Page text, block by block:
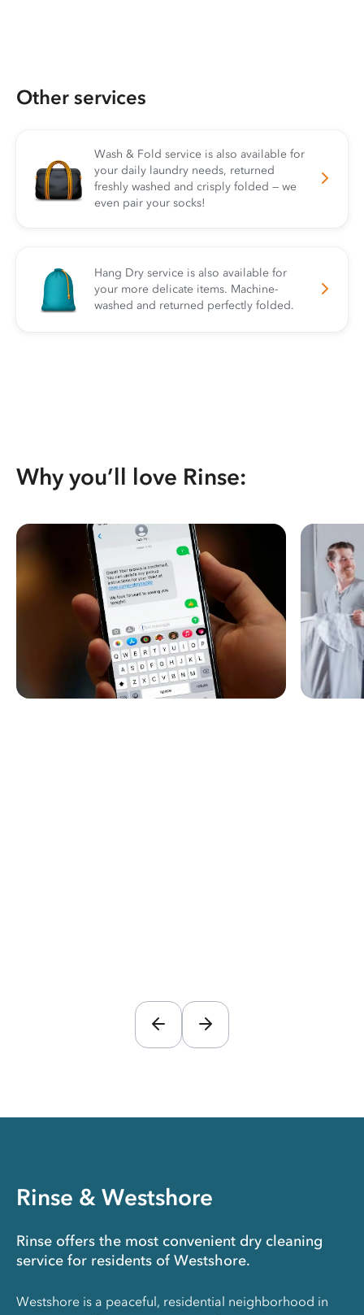
Other services
Wash & Fold service is also available for
your daily laundry needs, returned
freshly washed and crisply folded — we
even pair your socks!
Hang Dry service is also available for
your more delicate items. Machine-
washed and returned perfectly folded.
Why you’ll love Rinse:
Rinse & Westshore
Rinse offers the most convenient dry cleaning
service for residents of Westshore.
Westshore is a peaceful, residential neighborhood in